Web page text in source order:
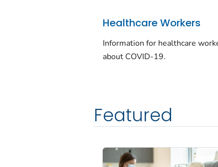
Healthcare Workers
Information for healthcare
about COVID-19.
Featured